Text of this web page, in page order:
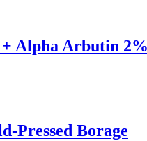
Alpha Arbutin
Pressed Borage